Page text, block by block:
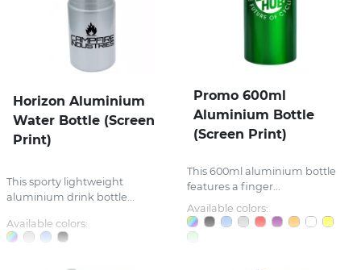
Horizon Aluminium
Water Bottle (Screen
Print)
This sporty lightweight
aluminium drink bottle...
Available colors:
Promo 600ml
Aluminium Bottle
(Screen Print)
This 600ml aluminium bottle
features a finger...
Available colors: